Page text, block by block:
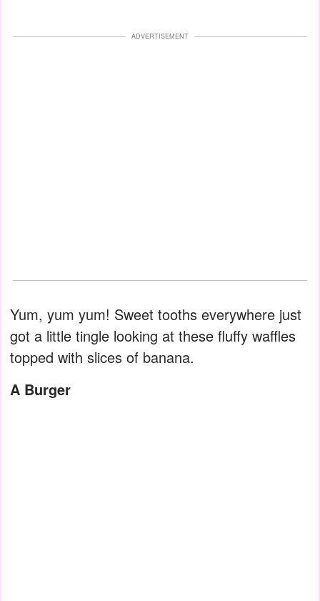
ADVERTISEMENT
Yum, yum yum! Sweet tooths everywhere just
got a little tingle looking at these fluffy waffles
topped with slices of banana.
A Burger